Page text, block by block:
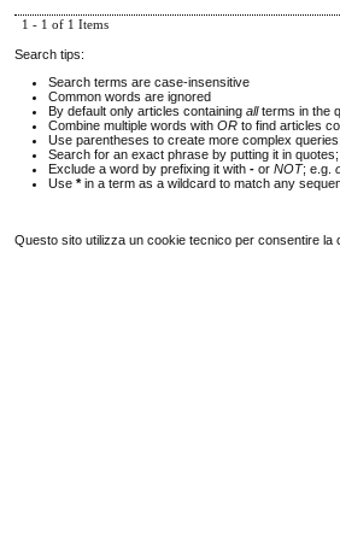
1 - 1 of 1 Items
Search tips:
Search terms are case-insensitive
Common words are ignored
By default only articles containingallterms in the
Combine multiple words withOR to find articles
Use parentheses to create more complex
Search for an exact phrase by putting it in quotes;
Exclude a word by prefixing it with- orNOT; e.g.
Use*in a term as a wildcard to match any
Questo sito utilizza un cookie tecnico per consentire